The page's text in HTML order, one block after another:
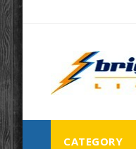
CATEGORY